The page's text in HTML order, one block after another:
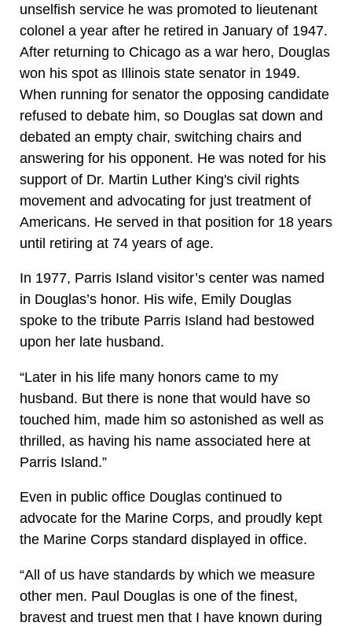
unselfish service he was promoted to lieutenant
colonel a year after he retired in January of 1947.
After returning to Chicago as a war hero, Douglas
won his spot as Illinois state senator in 1949.
When running for senator the opposing candidate
refused to debate him, so Douglas sat down and
debated an empty chair, switching chairs and
answering for his opponent. He was noted for his
support of Dr. Martin Luther King's civil rights
movement and advocating for just treatment of
Americans. He served in that position for 18 years
until retiring at 74 years of age.
In 1977, Parris Island visitor’s center was named
in Douglas’s honor. His wife, Emily Douglas
spoke to the tribute Parris Island had bestowed
upon her late husband.
“Later in his life many honors came to my
husband. But there is none that would have so
touched him, made him so astonished as well as
thrilled, as having his name associated here at
Parris Island.”
Even in public office Douglas continued to
advocate for the Marine Corps, and proudly kept
the Marine Corps standard displayed in office.
“All of us have standards by which we measure
other men. Paul Douglas is one of the finest,
bravest and truest men that I have known during